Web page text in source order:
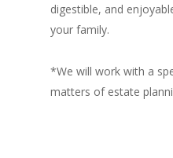
digestible, and
your family.
*We will work with a
matters of estate